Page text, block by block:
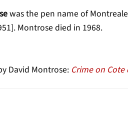
was the pen name of
Montrose died in 1968.
David Montrose: Crime on Cote